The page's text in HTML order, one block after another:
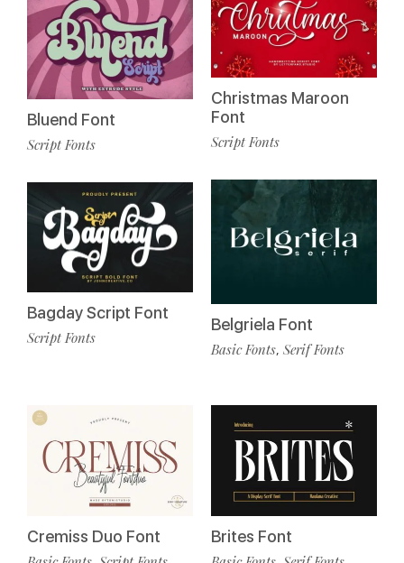
Bluend Font
Script Fonts
Bagday Script Font
Script Fonts
Christmas Maroon
Font
Script Fonts
Belgriela Font
Basic Fonts, Serif Fonts
Cremiss Duo Font Brites Font